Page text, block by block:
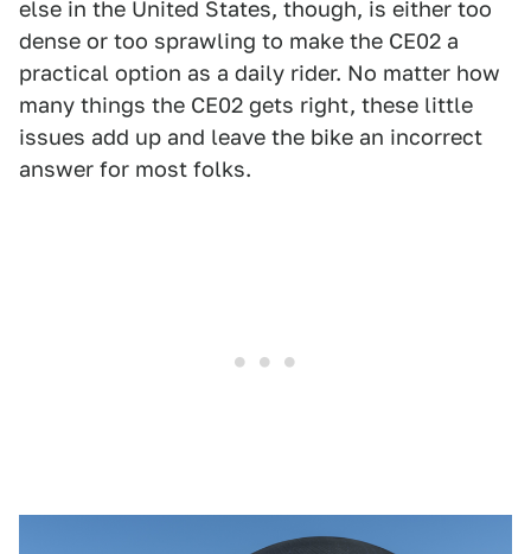
else in the United States, though, is either too
dense or too sprawling to make the CE02 a
practical option as a daily rider. No matter how
many things the CE02 gets right, these little
issues add up and leave the bike an incorrect
answer for most folks.